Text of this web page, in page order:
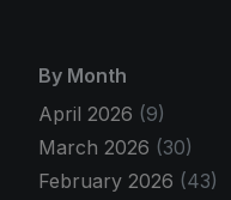
By Month
April 2026 (9)
March 2026 (30)
February 2026 (43)